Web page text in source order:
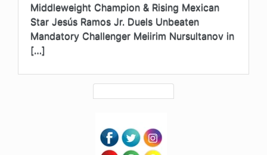
Middleweight Champion & Rising Mexican
Star Jesús Ramos Jr. Duels Unbeaten
Mandatory Challenger Meiirim Nursultanov in
[…]